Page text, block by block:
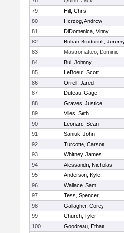
79
Hill, Chris
80
Herzog, Andrew
81
DiDomenica, Vinny
82
Bohan-Broderick,
83
Mastromatteo, Dominic
84
Bui, Johnny
85
LeBoeuf, Scott
86
Orrell, Jared
87
Duteau, Gage
88
Graves, Justice
89
Viles, Seth
90
Leonard, Sean
91
Saniuk, John
92
Turcotte, Carson
93
Whitney, James
94
Alessandri, Nicholas
95
Anderson, Kyle
96
Wallace, Sam
97
Tess, Spencer
98
Gallagher, Corey
99
Church, Tyler
100
Goodreau, Ethan